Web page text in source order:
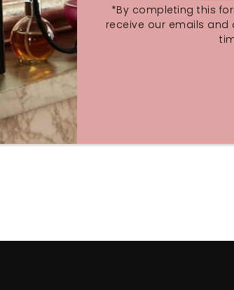
10th. While stocks last
*By completing this
receive our emails